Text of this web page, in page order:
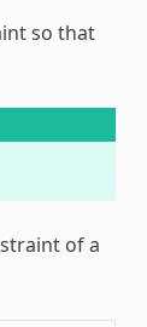
so that
of a